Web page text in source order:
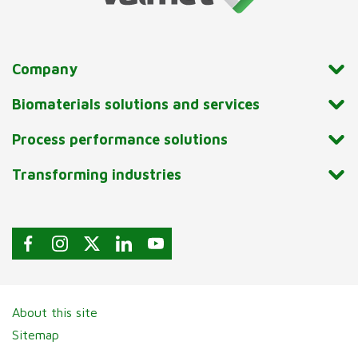
Company
Biomaterials solutions and services
Process performance solutions
Transforming industries
About this site
Sitemap